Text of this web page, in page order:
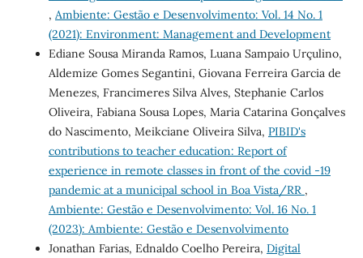
, Ambiente: Gestão e Desenvolvimento: Vol. 14 No. 1
(2021): Environment: Management and Development
Ediane Sousa Miranda Ramos, Luana Sampaio Urçulino,
Aldemize Gomes Segantini, Giovana Ferreira Garcia de
Menezes, Francimeres Silva Alves, Stephanie Carlos
Oliveira, Fabiana Sousa Lopes, Maria Catarina Gonçalves
do Nascimento, Meikciane Oliveira Silva, PIBID's
contributions to teacher education: Report of
experience in remote classes in front of the covid -19
pandemic at a municipal school in Boa Vista/RR ,
Ambiente: Gestão e Desenvolvimento: Vol. 16 No. 1
(2023): Ambiente: Gestão e Desenvolvimento
Jonathan Farias, Ednaldo Coelho Pereira, Digital